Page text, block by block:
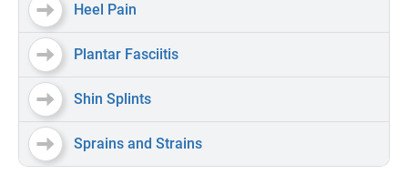
Heel Pain
Plantar Fasciitis
Shin Splints
Sprains and Strains